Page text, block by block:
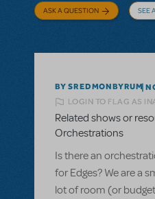
ASK A QUESTION SEE
BY SREDMONBYRUM
LOGIN TO FLAG AS
Related shows or
Orchestrations
Is there an
for Edges? We are a
lot of room (or